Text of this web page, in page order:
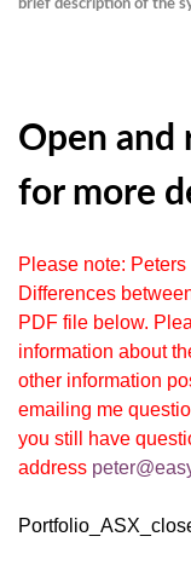
Open and
for more
Please note:
Differences
PDF file below.
information about
other information
emailing me
you still have
address